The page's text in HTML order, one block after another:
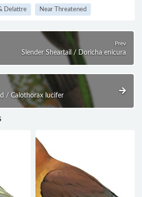
Delattre Near Threatened
Prev
Slender Sheartail / Doricha enicura
/ Calothorax lucifer